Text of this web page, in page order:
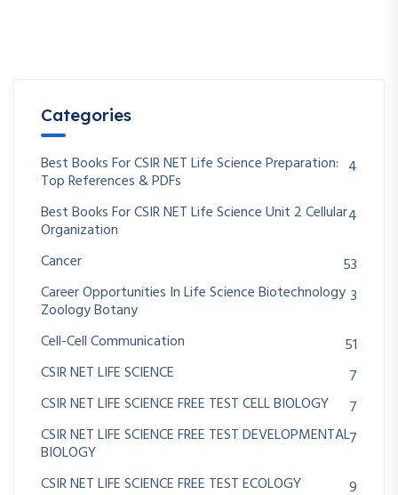
Categories
Best Books For CSIR NET Life Science Preparation:
Top References & PDFs
4
Best Books For CSIR NET Life Science Unit 2 Cellular
Organization
4
Cancer
53
Career Opportunities In Life Science Biotechnology
Zoology Botany
3
Cell-Cell Communication
51
CSIR NET LIFE SCIENCE
7
CSIR NET LIFE SCIENCE FREE TEST CELL BIOLOGY
7
CSIR NET LIFE SCIENCE FREE TEST DEVELOPMENTAL
BIOLOGY
7
CSIR NET LIFE SCIENCE FREE TEST ECOLOGY
9